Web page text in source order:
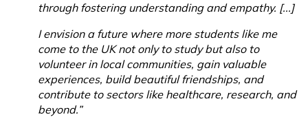
through fostering understanding and empathy. [...]
I envision a future where more students like me
come to the UK not only to study but also to
volunteer in local communities, gain valuable
experiences, build beautiful friendships, and
contribute to sectors like healthcare, research, and
beyond.”